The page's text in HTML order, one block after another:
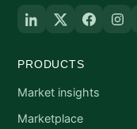
PRODUCTS
Market insights
Marketplace